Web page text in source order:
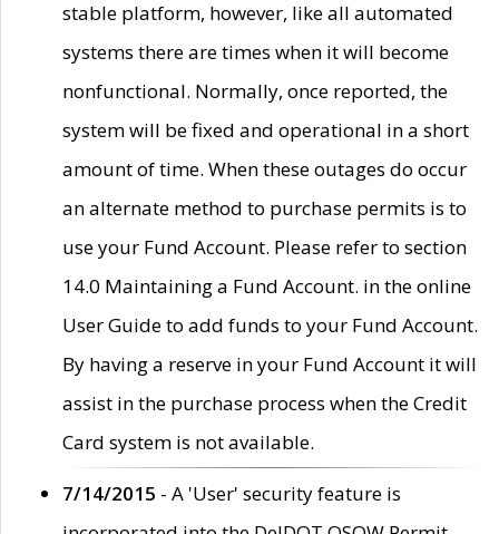
stable platform, however, like all automated
systems there are times when it will become
nonfunctional. Normally, once reported, the
system will be fixed and operational in a short
amount of time. When these outages do occur
an alternate method to purchase permits is to
use your Fund Account. Please refer to section
14.0 Maintaining a Fund Account. in the online
User Guide to add funds to your Fund Account.
By having a reserve in your Fund Account it will
assist in the purchase process when the Credit
Card system is not available.
7/14/2015 - A 'User' security feature is